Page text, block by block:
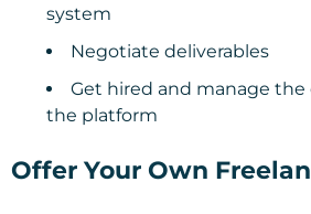
system
Negotiate deliverables
Get hired and manage
the platform
Offer Your Own